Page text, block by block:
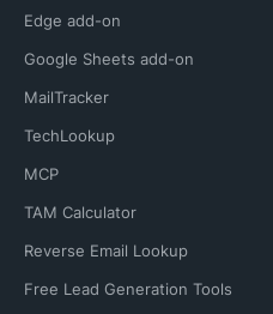
Edge add-on
Google Sheets add-on
MailTracker
TechLookup
MCP
TAM Calculator
Reverse Email Lookup
Free Lead Generation Tools